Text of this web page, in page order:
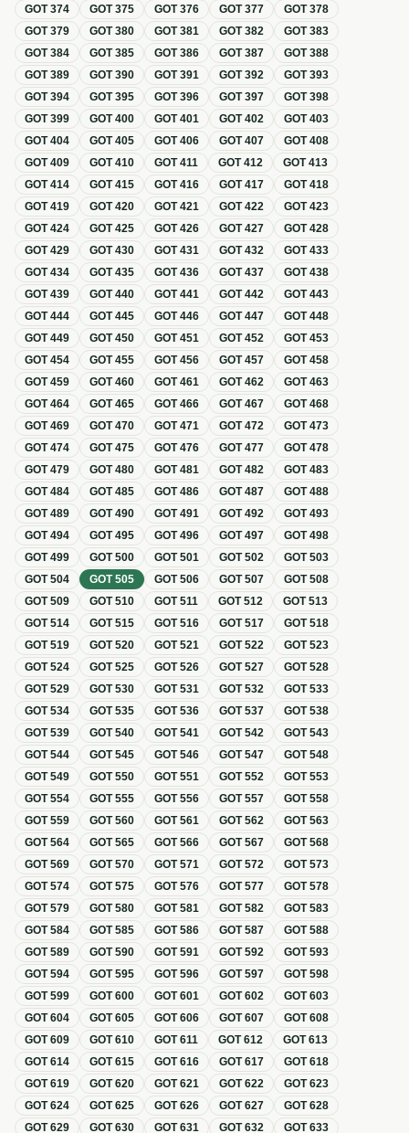
GOT374 GOT375 GOT376 GOT377 GOT378
GOT379 GOT380 GOT381 GOT382 GOT383
GOT384 GOT385 GOT386 GOT387 GOT388
GOT389 GOT390 GOT391 GOT392 GOT393
GOT394 GOT395 GOT396 GOT397 GOT398
GOT399 GOT400 GOT401 GOT402 GOT403
GOT404 GOT405 GOT406 GOT407 GOT408
GOT409 GOT410 GOT411 GOT412 GOT413
GOT414 GOT415 GOT416 GOT417 GOT418
GOT419 GOT420 GOT421 GOT422 GOT423
GOT424 GOT425 GOT426 GOT427 GOT428
GOT429 GOT430 GOT431 GOT432 GOT433
GOT434 GOT435 GOT436 GOT437 GOT438
GOT439 GOT440 GOT441 GOT442 GOT443
GOT444 GOT445 GOT446 GOT447 GOT448
GOT449 GOT450 GOT451 GOT452 GOT453
GOT454 GOT455 GOT456 GOT457 GOT458
GOT459 GOT460 GOT461 GOT462 GOT463
GOT464 GOT465 GOT466 GOT467 GOT468
GOT469 GOT470 GOT471 GOT472 GOT473
GOT474 GOT475 GOT476 GOT477 GOT478
GOT479 GOT480 GOT481 GOT482 GOT483
GOT484 GOT485 GOT486 GOT487 GOT488
GOT489 GOT490 GOT491 GOT492 GOT493
GOT494 GOT495 GOT496 GOT497 GOT498
GOT499 GOT500 GOT501 GOT502 GOT503
GOT504 GOT505 GOT506 GOT507 GOT508
GOT509 GOT510 GOT511 GOT512 GOT513
GOT514 GOT515 GOT516 GOT517 GOT518
GOT519 GOT520 GOT521 GOT522 GOT523
GOT524 GOT525 GOT526 GOT527 GOT528
GOT529 GOT530 GOT531 GOT532 GOT533
GOT534 GOT535 GOT536 GOT537 GOT538
GOT539 GOT540 GOT541 GOT542 GOT543
GOT544 GOT545 GOT546 GOT547 GOT548
GOT549 GOT550 GOT551 GOT552 GOT553
GOT554 GOT555 GOT556 GOT557 GOT558
GOT559 GOT560 GOT561 GOT562 GOT563
GOT564 GOT565 GOT566 GOT567 GOT568
GOT569 GOT570 GOT571 GOT572 GOT573
GOT574 GOT575 GOT576 GOT577 GOT578
GOT579 GOT580 GOT581 GOT582 GOT583
GOT584 GOT585 GOT586 GOT587 GOT588
GOT589 GOT590 GOT591 GOT592 GOT593
GOT594 GOT595 GOT596 GOT597 GOT598
GOT599 GOT600 GOT601 GOT602 GOT603
GOT604 GOT605 GOT606 GOT607 GOT608
GOT609 GOT610 GOT611 GOT612 GOT613
GOT614 GOT615 GOT616 GOT617 GOT618
GOT619 GOT620 GOT621 GOT622 GOT623
GOT624 GOT625 GOT626 GOT627 GOT628
GOT629 GOT630 GOT631 GOT632 GOT633